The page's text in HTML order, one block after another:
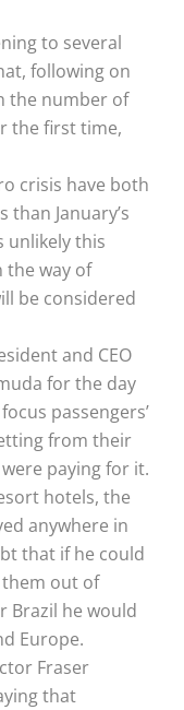
to several
following on
the number of
the first time,
crisis have both
January’s
unlikely this
the way of
be considered
and CEO
for the day
passengers’
from their
paying for it.
hotels, the
anywhere in
that if he could
out of
Brazil he would
Europe.
Fraser
that